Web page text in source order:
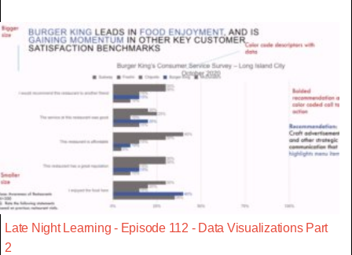
Late Night Learning - Episode 112 - Data Visualizations Part
2